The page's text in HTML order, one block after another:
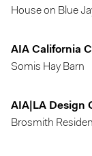
House on Blue
AIA California
Somis Hay Barn
AIA|LA Design
Brosmith